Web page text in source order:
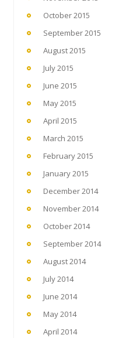
October 2015
September 2015
August 2015
July 2015
June 2015
May 2015
April 2015
March 2015
February 2015
January 2015
December 2014
November 2014
October 2014
September 2014
August 2014
July 2014
June 2014
May 2014
April 2014